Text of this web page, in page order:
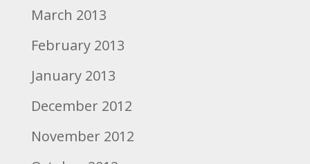
March 2013
February 2013
January 2013
December 2012
November 2012